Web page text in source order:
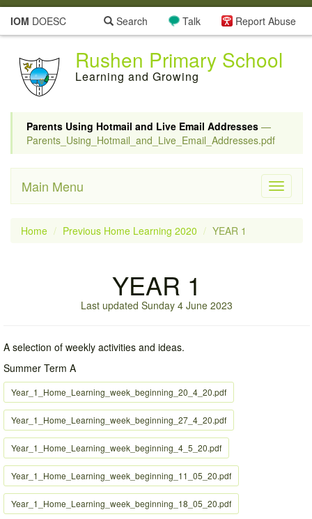
IOM DOESC Report Abuse
Talk
Search
Rushen Primary School
Learning and Growing
Parents Using Hotmail and Live Email Addresses —
Parents_Using_Hotmail_and_Live_Email_Addresses.pdf
Toggle
Main Menu
Home Previous Home Learning 2020 YEAR 1
YEAR 1
Last updated Sunday 4 June 2023
A selection of weekly activities and ideas.
Summer Term A
Year_1_Home_Learning_week_beginning_20_4_20.pdf
Year_1_Home_Learning_week_beginning_27_4_20.pdf
Year_1_Home_Learning_week_beginning_4_5_20.pdf
Year_1_Home_Learning_week_beginning_11_05_20.pdf
Year_1_Home_Learning_week_beginning_18_05_20.pdf